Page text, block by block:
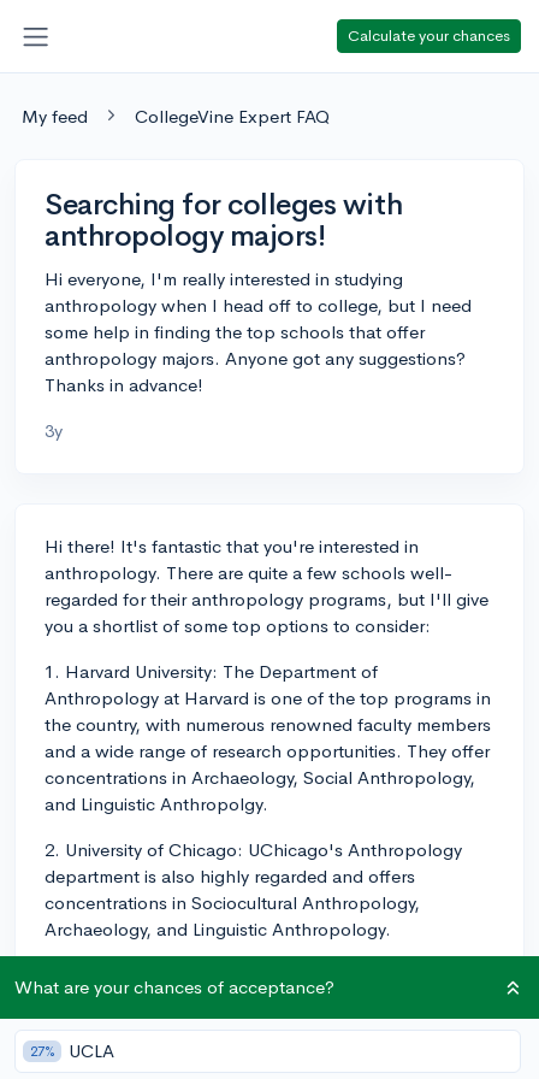
Calculate your chances
My feed CollegeVine Expert FAQ
Searching for colleges with
anthropology majors!
Hi everyone, I'm really interested in studying
anthropology when I head off to college, but I need
some help in finding the top schools that offer
anthropology majors. Anyone got any suggestions?
Thanks in advance!
3y
Hi there! It's fantastic that you're interested in
anthropology. There are quite a few schools well-
regarded for their anthropology programs, but I'll give
you a shortlist of some top options to consider:
1. Harvard University: The Department of
Anthropology at Harvard is one of the top programs in
the country, with numerous renowned faculty members
and a wide range of research opportunities. They offer
concentrations in Archaeology, Social Anthropology,
and Linguistic Anthropolgy.
2. University of Chicago: UChicago's Anthropology
department is also highly regarded and offers
concentrations in Sociocultural Anthropology,
Archaeology, and Linguistic Anthropology.
program is known for its focus on applied
anthropology, and they offer both B.A. and B.S.
degrees, which could be attractive if you’re interested
What are your chances of acceptance?
27% UCLA